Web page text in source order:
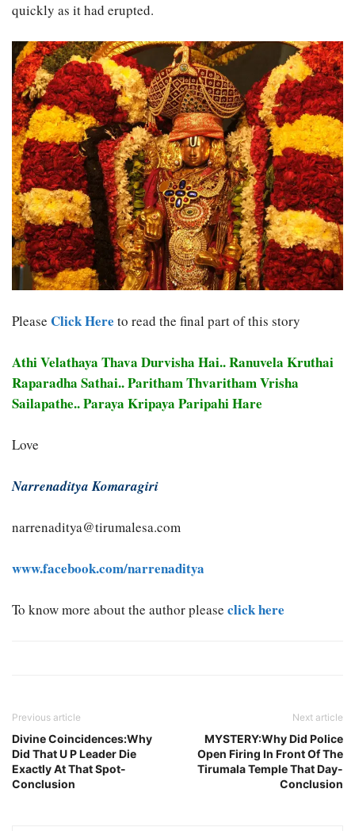
quickly as it had erupted.
Please Click Here to read the final part of this story
Athi Velathaya Thava Durvisha Hai.. Ranuvela Kruthai
Raparadha Sathai.. Paritham Thvaritham Vrisha
Sailapathe.. Paraya Kripaya Paripahi Hare
Love
Narrenaditya Komaragiri
narrenaditya@tirumalesa.com
www.facebook.com/narrenaditya
To know more about the author please click here
Previous article
Divine Coincidences:Why
Did That U P Leader Die
Exactly At That Spot-
Conclusion
Next article
MYSTERY:Why Did Police
Open Firing In Front Of The
Tirumala Temple That Day-
Conclusion